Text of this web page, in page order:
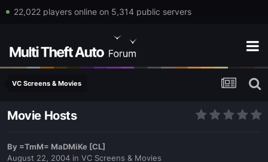
22,022 players online on 5,314 public servers
VC Screens & Movies
Movie Hosts
By =TmM= MaDMiKe [CL]
August 22, 2004 in VC Screens & Movies